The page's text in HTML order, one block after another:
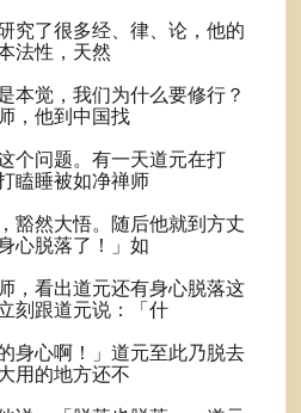
究了很多经、律、论，他的
法性，天然
本觉，我们为什么要修行？
，他到中国找
个问题。有一天道元在打
瞌睡被如净禅师
豁然大悟。随后他就到方丈
心脱落了！」如
，看出道元还有身心脱落这
刻跟道元说：「什
身心啊！」道元至此乃脱去
用的地方还不